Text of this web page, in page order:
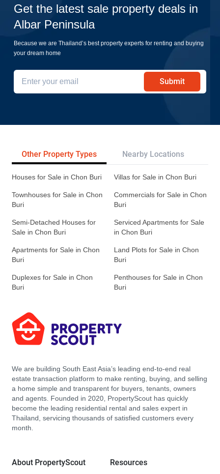
Get the latest sale property deals in
Albar Peninsula
Because we are Thailand’s best property experts for renting and buying
your dream home
Submit
Other Property Types Nearby Locations
Houses for Sale in Chon Buri Villas for Sale in Chon Buri
Townhouses for Sale in Chon
Buri
Commercials for Sale in Chon
Buri
Semi-Detached Houses for
Sale in Chon Buri
Serviced Apartments for Sale
in Chon Buri
Apartments for Sale in Chon
Buri
Land Plots for Sale in Chon
Buri
Duplexes for Sale in Chon
Buri
Penthouses for Sale in Chon
Buri
We are building South East Asia’s leading end-to-end real
estate transaction platform to make renting, buying, and selling
a home simple and transparent for buyers, tenants, owners
and agents. Founded in 2020, PropertyScout has quickly
become the leading residential rental and sales expert in
Thailand, servicing thousands of satisfied customers every
month.
About PropertyScout Resources